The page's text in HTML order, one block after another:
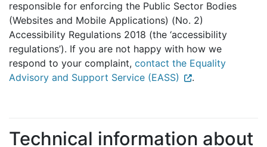
responsible for enforcing the Public Sector Bodies
(Websites and Mobile Applications) (No. 2)
Accessibility Regulations 2018 (the ‘accessibility
regulations’). If you are not happy with how we
respond to your complaint, contact the Equality
Advisory and Support Service (EASS)
.
Technical information about